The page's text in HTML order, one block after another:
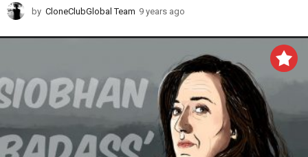
by CloneClubGlobal Team 9 years ago
e
r
s
a
g
o